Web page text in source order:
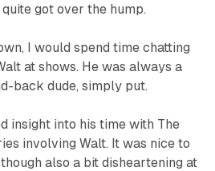
got over the hump.
I would spend time chatting
at shows. He was always a
back dude, simply put.
insight into his time with The
involving Walt. It was nice to
also a bit disheartening at